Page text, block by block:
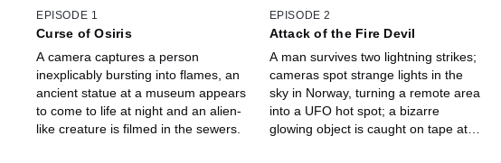
EPISODE 1
Curse of Osiris
A camera captures a person
inexplicably bursting into flames, an
ancient statue at a museum appears
to come to life at night and an alien-
like creature is filmed in the sewers.
EPISODE 2
Attack of the Fire Devil
A man survives two lightning strikes;
cameras spot strange lights in the
sky in Norway, turning a remote area
into a UFO hot spot; a bizarre
glowing object is caught on tape at a